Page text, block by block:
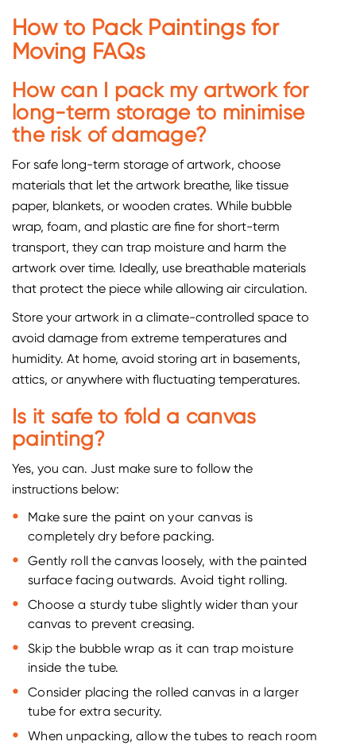
How to Pack Paintings for
Moving FAQs
How can I pack my artwork for
long-term storage to minimise
the risk of damage?
For safe long-term storage of artwork, choose
materials that let the artwork breathe, like tissue
paper, blankets, or wooden crates. While bubble
wrap, foam, and plastic are fine for short-term
transport, they can trap moisture and harm the
artwork over time. Ideally, use breathable materials
that protect the piece while allowing air circulation.
Store your artwork in a climate-controlled space to
avoid damage from extreme temperatures and
humidity. At home, avoid storing art in basements,
attics, or anywhere with fluctuating temperatures.
Is it safe to fold a canvas
painting?
Yes, you can. Just make sure to follow the
instructions below:
Make sure the paint on your canvas is
completely dry before packing.
Gently roll the canvas loosely, with the painted
surface facing outwards. Avoid tight rolling.
Choose a sturdy tube slightly wider than your
canvas to prevent creasing.
Skip the bubble wrap as it can trap moisture
inside the tube.
Consider placing the rolled canvas in a larger
tube for extra security.
When unpacking, allow the tubes to reach room